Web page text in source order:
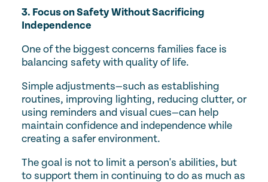
3. Focus on Safety Without Sacrificing
Independence
One of the biggest concerns families face is
balancing safety with quality of life.
Simple adjustments—such as establishing
routines, improving lighting, reducing clutter, or
using reminders and visual cues—can help
maintain confidence and independence while
creating a safer environment.
The goal is not to limit a person's abilities, but
to support them in continuing to do as much as